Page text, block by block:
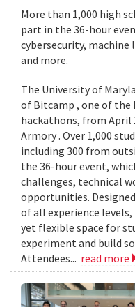
More than 1,000 high
part in the 36-hour
cybersecurity,
and more.
The University of
of Bitcamp , one of the
hackathons, from April
Armory . Over 1,000
including 300 from
the 36-hour event,
challenges, technical
opportunities.
of all experience
yet flexible space for
experiment and build
Attendees... read more